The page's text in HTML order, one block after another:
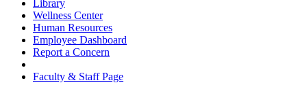
Library
Wellness Center
Human Resources
Employee Dashboard
Report a Concern
Faculty & Staff Page